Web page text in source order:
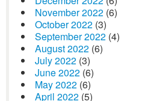
November 2022 (6)
October 2022 (3)
September 2022 (4)
August 2022 (6)
July 2022 (3)
June 2022 (6)
May 2022 (6)
April 2022 (5)